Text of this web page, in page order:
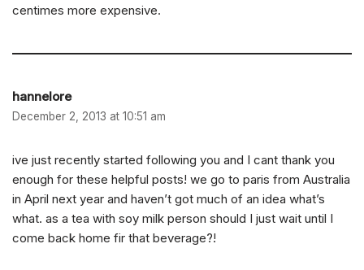
centimes more expensive.
hannelore
December 2, 2013 at 10:51 am
ive just recently started following you and I cant thank you
enough for these helpful posts! we go to paris from Australia
in April next year and haven’t got much of an idea what’s
what. as a tea with soy milk person should I just wait until I
come back home fir that beverage?!